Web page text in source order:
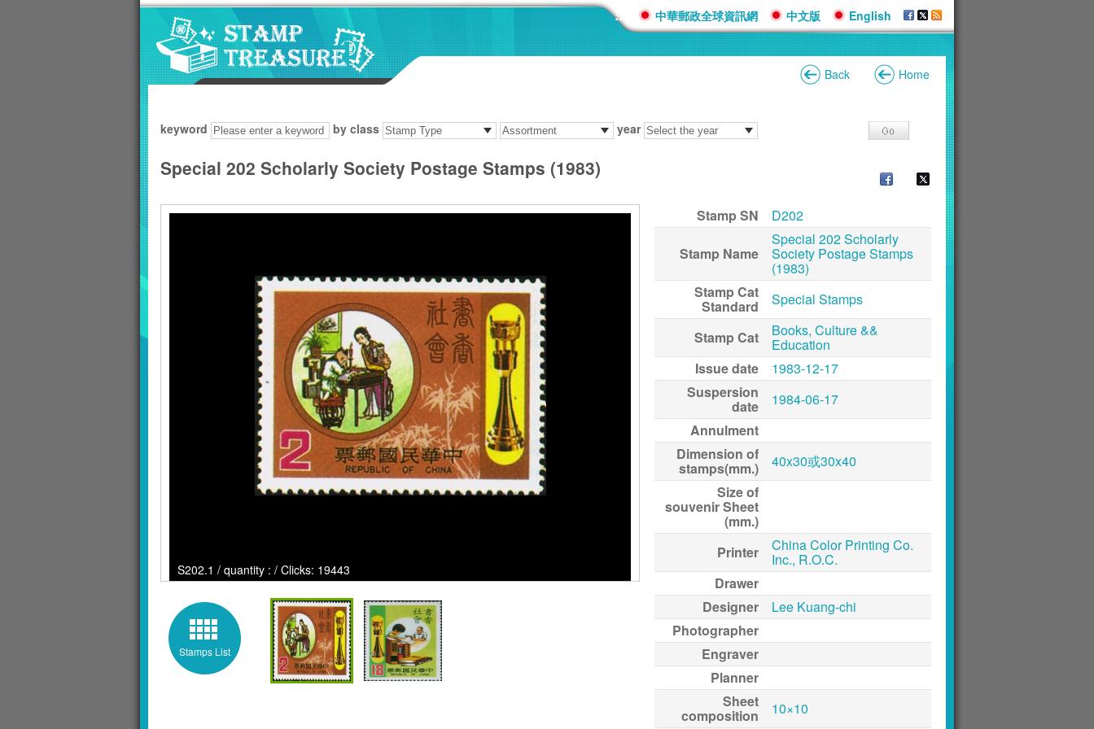
::: 中華郵政全球資訊網 中文版 English
Back Home
keyword by class year
Special 202 Scholarly Society Postage Stamps (1983)
S202.1 / quantity : / Clicks: 19443
Stamps List
Stamp SN D202
Stamp Name
Special 202 Scholarly
Society Postage Stamps
(1983)
Stamp Cat
Standard Special Stamps
Stamp Cat Books, Culture &&
Education
Issue date
1983-12-17
Suspersion
date
1984-06-17
Annulment
Dimension of
stamps(mm.)
40x30或30x40
Size of
souvenir Sheet
(mm.)
Printer
China Color Printing Co.
Inc., R.O.C.
Drawer
Designer
Lee Kuang-chi
Photographer
Engraver
Planner
Sheet
composition 10×10